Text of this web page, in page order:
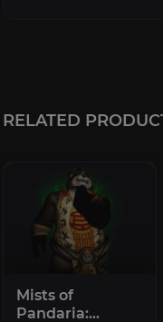
RELATED
Mists of
Pandaria: